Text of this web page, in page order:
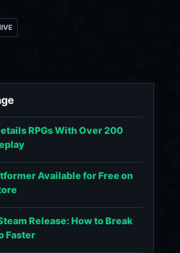
RPGs With Over 200
Available for Free on
Release: How to Break
Faster